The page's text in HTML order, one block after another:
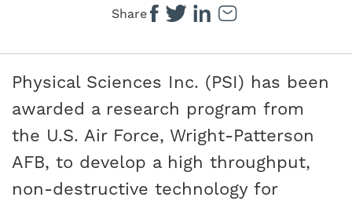
Share
Physical Sciences Inc. (PSI) has been
awarded a research program from
the U.S. Air Force, Wright-Patterson
AFB, to develop a high throughput,
non-destructive technology for